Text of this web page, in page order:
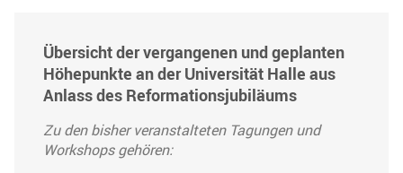
Übersicht der vergangenen und geplanten
Höhepunkte an der Universität Halle aus
Anlass des Reformationsjubiläums
Zu den bisher veranstalteten Tagungen und
Workshops gehören: